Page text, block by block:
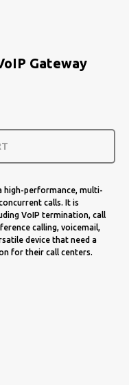
Gateway
high-performance, multi-
calls. It is
VoIP termination, call
calling, voicemail,
device that need a
for their call centers.